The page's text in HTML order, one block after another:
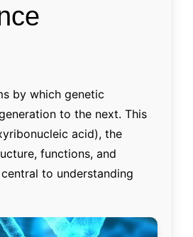
by which genetic
to the next. This
acid), the
functions, and
to understanding